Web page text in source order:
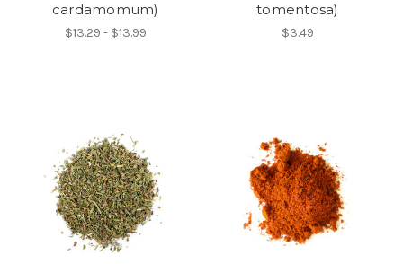
cardamomum)
$13.29 - $13.99
tomentosa)
$3.49